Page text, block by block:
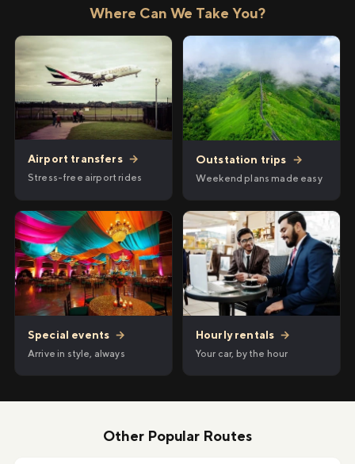
Where Can We Take You?
Airport transfers →
Stress-free airport rides
Outstation trips →
Weekend plans made easy
Special events →
Arrive in style, always
Hourly rentals →
Your car, by the hour
Other Popular Routes